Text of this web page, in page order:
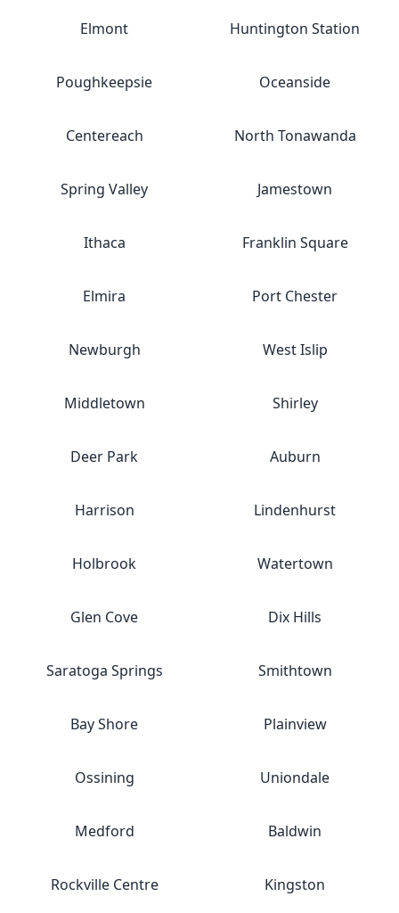
Elmont Huntington Station
Poughkeepsie Oceanside
Centereach North Tonawanda
Spring Valley Jamestown
Ithaca Franklin Square
Elmira Port Chester
Newburgh West Islip
Middletown Shirley
Deer Park Auburn
Harrison Lindenhurst
Holbrook Watertown
Glen Cove Dix Hills
Saratoga Springs Smithtown
Bay Shore Plainview
Ossining Uniondale
Medford Baldwin
Rockville Centre Kingston